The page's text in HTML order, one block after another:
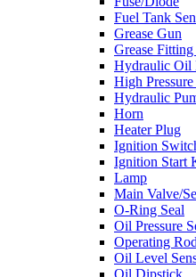
Fuel Tank
Grease Gun
Grease
Hydraulic Oil
High
Hydraulic
Horn
Heater Plug
Ignition
Ignition Start
Lamp
Main Valve/
O-Ring Seal
Oil Pressure
Operating
Oil Level
Oil Dipstick